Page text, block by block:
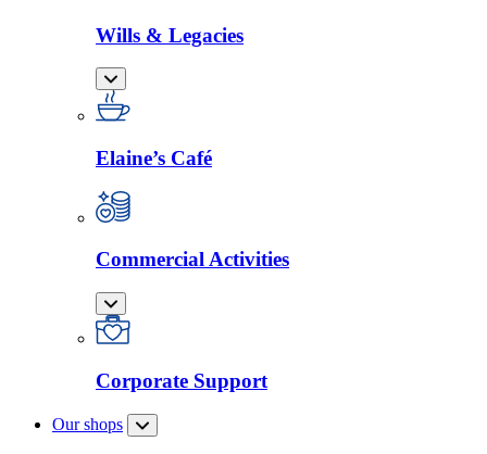
Wills & Legacies
Elaine’s Café
Commercial Activities
Corporate Support
Our shops